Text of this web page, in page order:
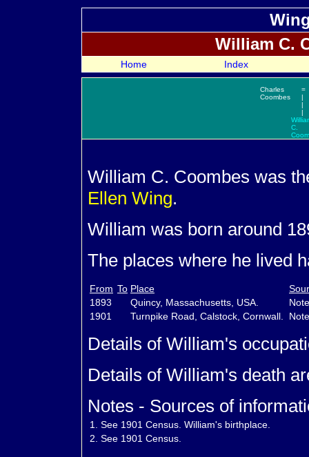
William C.
Home Index
Charles
Coombes
=
|
|
|
C.
William C. Coombes was
Ellen Wing.
William was born around
The places where he lived
From To Place
1893
Quincy, Massachusetts, USA.
1901
Turnpike Road, Calstock, Cornwall.
Details of William's
Details of William's death
Notes - Sources of
1.
See 1901 Census. William's birthplace.
2. See 1901 Census.